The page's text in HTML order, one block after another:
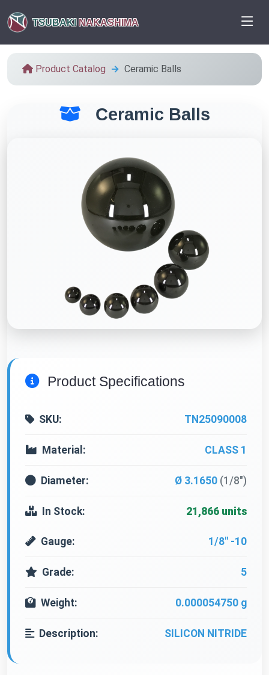
TSUBAKI NAKASHIMA
Product Catalog Ceramic Balls
Ceramic Balls
Product Specifications
SKU: TN25090008
Material: CLASS 1
Diameter: Ø 3.1650 (1/8")
In Stock: 21,866 units
Gauge: 1/8" -10
Grade: 5
Weight: 0.000054750 g
Description: SILICON NITRIDE